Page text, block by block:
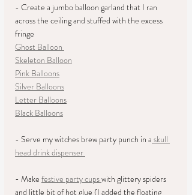
- Create a jumbo balloon garland that I ran
across the ceiling and stuffed with the excess
fringe
Ghost Balloon
Skeleton Balloon
Pink Balloons
Silver Balloons
Letter Balloons
Black Balloons
- Serve my witches brew party punch in a skull
head drink dispenser
- Make festive party cups with glittery spiders
and little bit of hot glue (I added the floating